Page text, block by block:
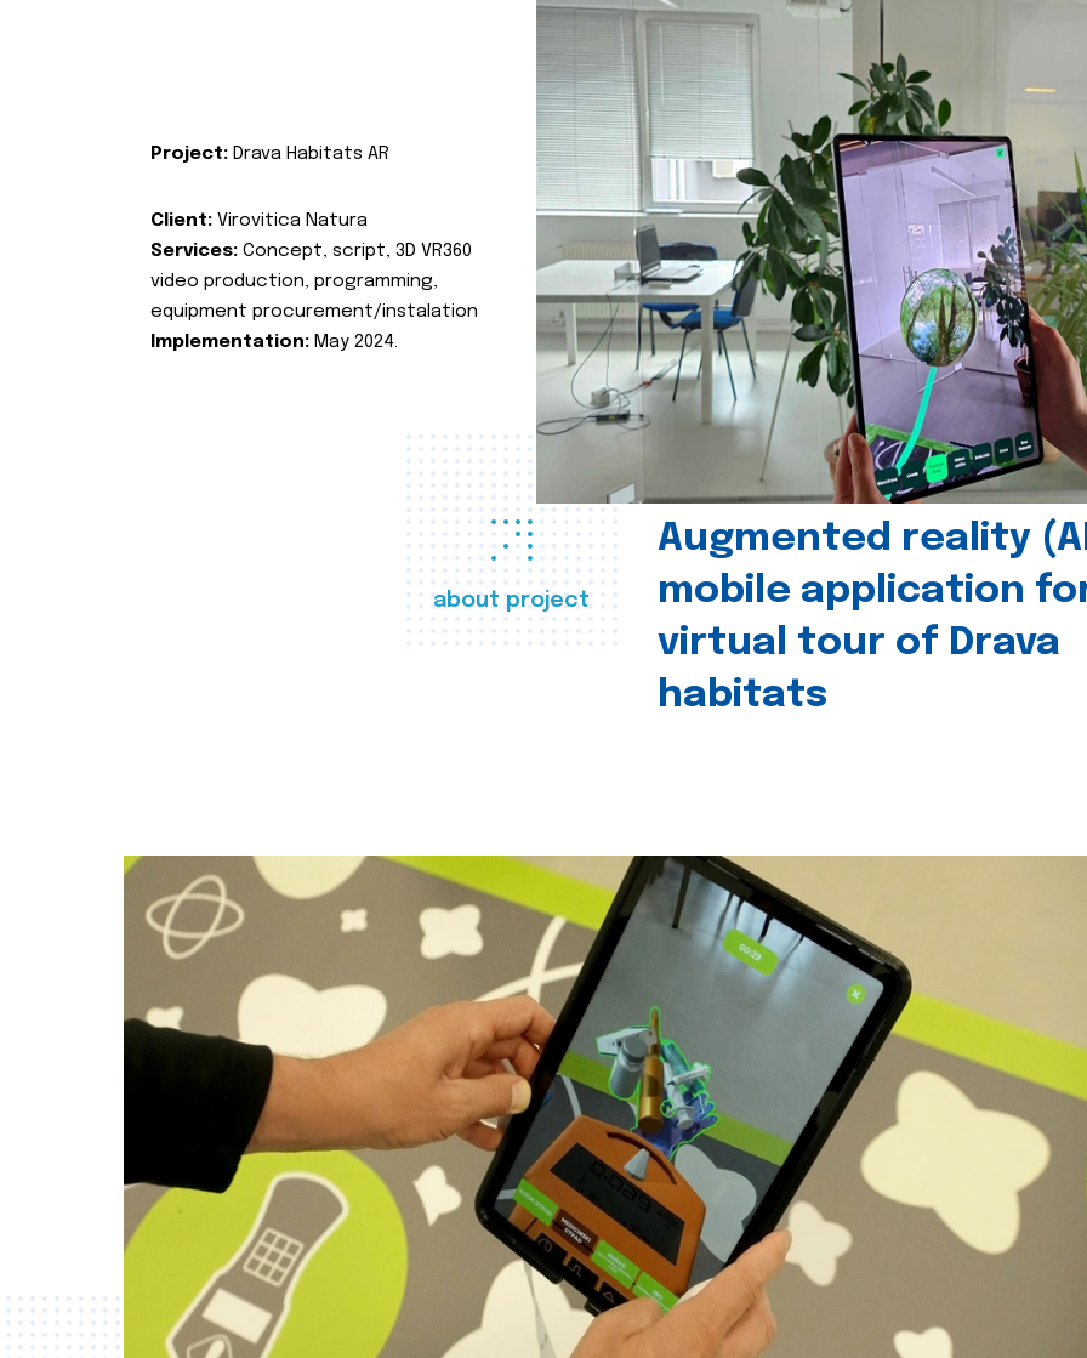
about project
Augmented reality
mobile application
virtual tour of Drava
habitats
Project: Drava Habitats AR
Client: Virovitica Natura
Services: Concept, script, 3D VR360
video production, programming,
equipment procurement/instalation
Implementation: May 2024.